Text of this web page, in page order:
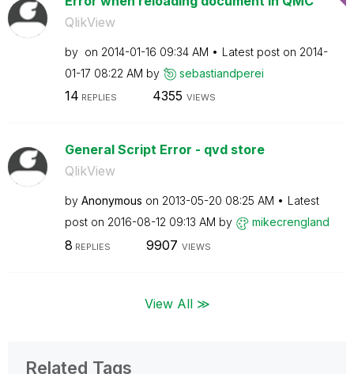
QlikView
by on ‎2014-01-16 09:34 AM Latest post on ‎2014-
01-17 08:22 AM by sebastiandperei
14 REPLIES 4355 VIEWS
General Script Error - qvd store
QlikView
by Anonymous on ‎2013-05-20 08:25 AM
Latest
post on ‎2016-08-12 09:13 AM by mikecrengland
8 REPLIES 9907 VIEWS
View All ≫
Related Tags